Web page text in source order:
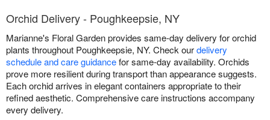
Orchid Delivery - Poughkeepsie, NY
Marianne's Floral Garden provides same-day delivery for orchid
plants throughout Poughkeepsie, NY. Check ourdelivery
schedule and care guidancefor same-day availability. Orchids
prove more resilient during transport than appearance suggests.
Each orchid arrives in elegant containers appropriate to their
refined aesthetic. Comprehensive care instructions accompany
every delivery.